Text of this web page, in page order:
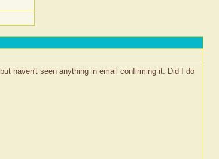
haven't seen anything in email confirming it. Did I do